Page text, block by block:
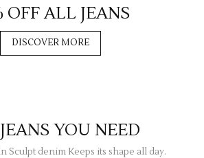
OFF ALL JEANS
DISCOVER MORE
YOU NEED
Sculpt denim Keeps its shape all day.